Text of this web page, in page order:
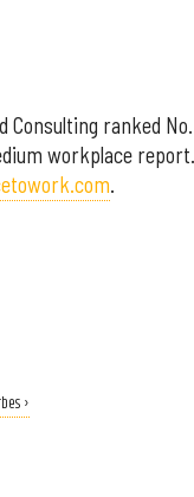
ranked No.
workplace
.
›